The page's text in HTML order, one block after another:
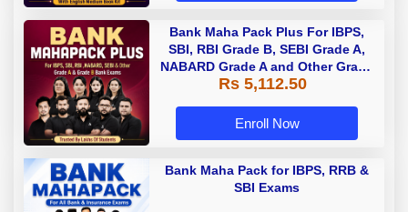
Bank Maha Pack Plus For IBPS,
SBI, RBI Grade B, SEBI Grade A,
NABARD Grade A and Other Grade
A & Grade B Bank Exams
Rs 5,112.50
Enroll Now
Bank Maha Pack for IBPS, RRB &
SBI Exams